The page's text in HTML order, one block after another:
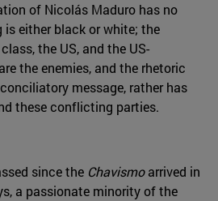
of Nicolás Maduro has no
is either black or white; the
the US, and the US-
the enemies, and the rhetoric
message, rather has
these conflicting parties.
since the Chavismoarrived in
a passionate minority of the